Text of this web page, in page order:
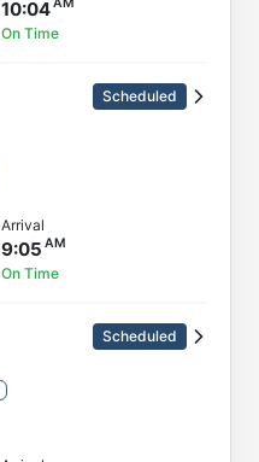
10:04
On Time
Scheduled
Arrival
9:05
On Time
Scheduled